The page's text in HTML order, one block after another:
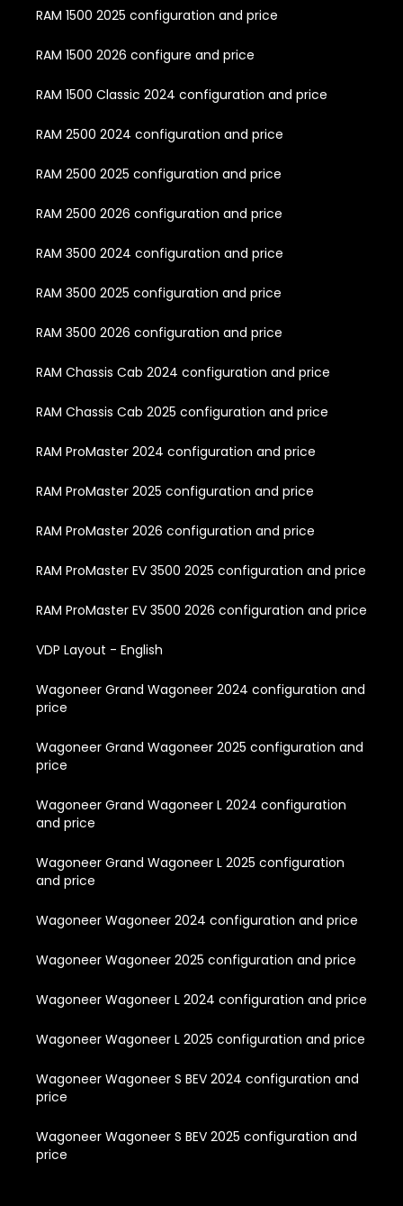
RAM 1500 2025 configuration and price
RAM 1500 2026 configure and price
RAM 1500 Classic 2024 configuration and price
RAM 2500 2024 configuration and price
RAM 2500 2025 configuration and price
RAM 2500 2026 configuration and price
RAM 3500 2024 configuration and price
RAM 3500 2025 configuration and price
RAM 3500 2026 configuration and price
RAM Chassis Cab 2024 configuration and price
RAM Chassis Cab 2025 configuration and price
RAM ProMaster 2024 configuration and price
RAM ProMaster 2025 configuration and price
RAM ProMaster 2026 configuration and price
RAM ProMaster EV 3500 2025 configuration and price
RAM ProMaster EV 3500 2026 configuration and price
VDP Layout - English
Wagoneer Grand Wagoneer 2024 configuration and
price
Wagoneer Grand Wagoneer 2025 configuration and
price
Wagoneer Grand Wagoneer L 2024 configuration
and price
Wagoneer Grand Wagoneer L 2025 configuration
and price
Wagoneer Wagoneer 2024 configuration and price
Wagoneer Wagoneer 2025 configuration and price
Wagoneer Wagoneer L 2024 configuration and price
Wagoneer Wagoneer L 2025 configuration and price
Wagoneer Wagoneer S BEV 2024 configuration and
price
Wagoneer Wagoneer S BEV 2025 configuration and
price